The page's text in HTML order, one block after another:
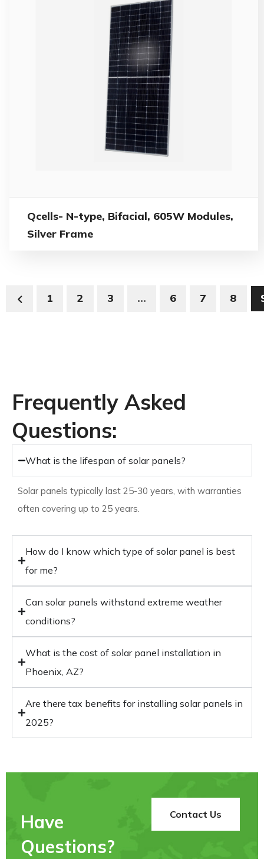
Qcells- N-type, Bifacial, 605W Modules,
Silver Frame
1 2 3 … 6 7 8
Frequently Asked
Questions:
What is the lifespan of solar panels?
Solar panels typically last 25-30 years, with warranties
often covering up to 25 years.
How do I know which type of solar panel is best
for me?
Can solar panels withstand extreme weather
conditions?
What is the cost of solar panel installation in
Phoenix, AZ?
Are there tax benefits for installing solar panels in
2025?
Have
Questions?
Contact Us